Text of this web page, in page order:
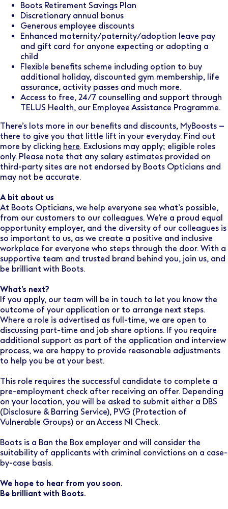
Boots Retirement Savings Plan
Discretionary annual bonus
Generous employee discounts
Enhanced maternity/paternity/adoption leave pay
and gift card for anyone expecting or adopting a
child
Flexible benefits scheme including option to buy
additional holiday, discounted gym membership, life
assurance, activity passes and much more.
Access to free, 24/7 counselling and support through
TELUS Health, our Employee Assistance Programme.
There’s lots more in our benefits and discounts, MyBoosts –
there to give you that little lift in your everyday. Find out
more by clicking here. Exclusions may apply; eligible roles
only. Please note that any salary estimates provided on
third-party sites are not endorsed by Boots Opticians and
may not be accurate.
A bit about us
At Boots Opticians, we help everyone see what’s possible,
from our customers to our colleagues. We’re a proud equal
opportunity employer, and the diversity of our colleagues is
so important to us, as we create a positive and inclusive
workplace for everyone who steps through the door. With a
supportive team and trusted brand behind you, join us, and
be brilliant with Boots.
What’s next?
If you apply, our team will be in touch to let you know the
outcome of your application or to arrange next steps.
Where a role is advertised as full-time, we are open to
discussing part-time and job share options. If you require
additional support as part of the application and interview
process, we are happy to provide reasonable adjustments
to help you be at your best.
This role requires the successful candidate to complete a
pre-employment check after receiving an offer. Depending
on your location, you will be asked to submit either a DBS
(Disclosure & Barring Service), PVG (Protection of
Vulnerable Groups) or an Access NI Check.
Boots is a Ban the Box employer and will consider the
suitability of applicants with criminal convictions on a case-
by-case basis.
We hope to hear from you soon.
Be brilliant with Boots.